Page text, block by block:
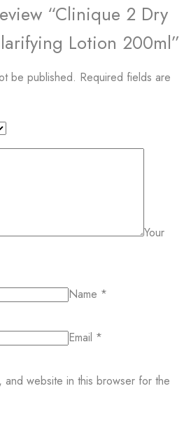
“Clinique 2 Dry
Lotion 200ml”
be published. Required fields are
Your
Name *
Email *
and website in this browser for the